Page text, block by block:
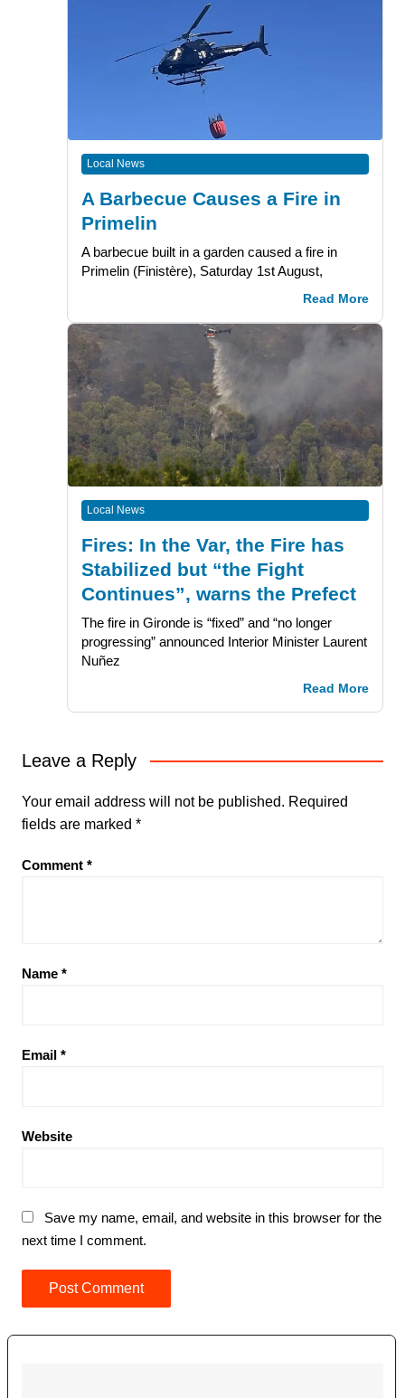
Local News
A Barbecue Causes a Fire in
Primelin
A barbecue built in a garden caused a fire in
Primelin (Finistère), Saturday 1st August,
Read More
Local News
Fires: In the Var, the Fire has
Stabilized but “the Fight
Continues”, warns the Prefect
The fire in Gironde is “fixed” and “no longer
progressing” announced Interior Minister Laurent
Nuñez
Read More
Leave a Reply
Your email address will not be published. Required
fields are marked *
Comment *
Name *
Email *
Website
Save my name, email, and website in this browser for the
next time I comment.